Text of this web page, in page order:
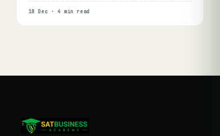
10 Dec · 4 min read